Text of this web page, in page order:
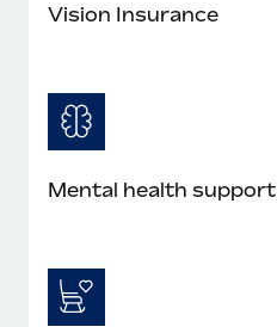
Vision Insurance
Mental health support